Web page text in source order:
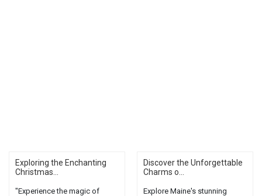
Exploring the Enchanting
Christmas...
"Experience the magic of
Discover the Unforgettable
Charms o...
Explore Maine's stunning